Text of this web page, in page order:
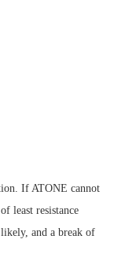
If ATONE cannot
least resistance
and a break of